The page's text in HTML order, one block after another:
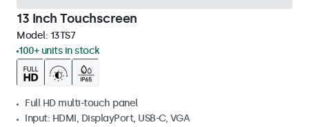
13 Inch Touchscreen
Model: 13TS7
100+ units in stock
Full HD multi-touch panel
Input: HDMI, DisplayPort, USB-C, VGA